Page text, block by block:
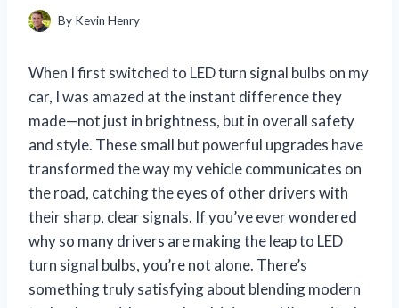
By Kevin Henry
When I first switched to LED turn signal bulbs on my
car, I was amazed at the instant difference they
made—not just in brightness, but in overall safety
and style. These small but powerful upgrades have
transformed the way my vehicle communicates on
the road, catching the eyes of other drivers with
their sharp, clear signals. If you’ve ever wondered
why so many drivers are making the leap to LED
turn signal bulbs, you’re not alone. There’s
something truly satisfying about blending modern